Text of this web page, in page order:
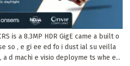
is a 8.3MP HDR GigE came a built o
so , e gi ee ed fo i dust ial su veilla
d machi e visio deployme ts whe e...